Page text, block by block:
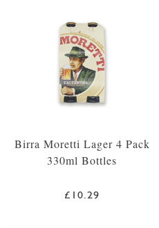
Birra Moretti Lager 4 Pack
330ml Bottles
£10.29